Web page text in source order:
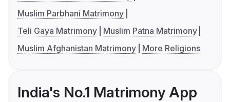
Muslim Parbhani Matrimony
Teli Gaya Matrimony
Muslim Patna Matrimony
Muslim Afghanistan Matrimony
More Religions
India's No.1 Matrimony App